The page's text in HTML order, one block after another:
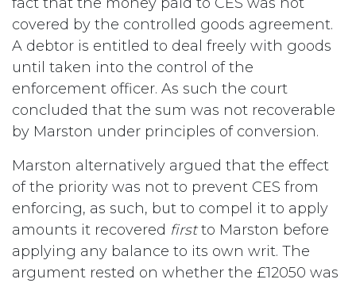
covered by the controlled goods agreement.
A debtor is entitled to deal freely with goods
until taken into the control of the
enforcement officer. As such the court
concluded that the sum was not recoverable
by Marston under principles of conversion.
Marston alternatively argued that the effect
of the priority was not to prevent CES from
enforcing, as such, but to compel it to apply
amounts it recovered firstto Marston before
applying any balance to its own writ. The
argument rested on whether the £12050 was